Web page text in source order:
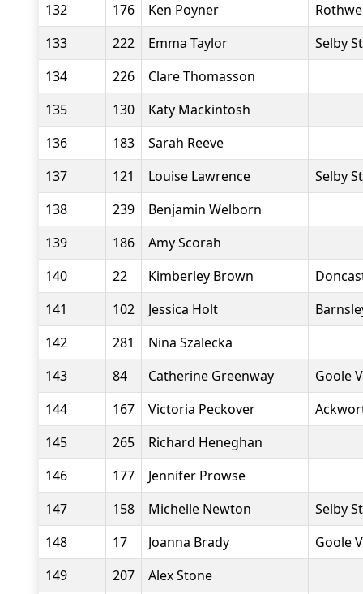
132
176 Ken Poyner
133
222 Emma Taylor
Selby
134
226
Clare Thomasson
135
130
Katy Mackintosh
136
183
Sarah Reeve
137
121 Louise Lawrence
Selby
138
239
Benjamin Welborn
139
186
Amy Scorah
140
22 Kimberley Brown
141
102 Jessica Holt
142
281
Nina Szalecka
143
84 Catherine Greenway
Goole
144
167 Victoria Peckover
145
265
Richard Heneghan
146
177
Jennifer Prowse
147
158 Michelle Newton
Selby
148
17 Joanna Brady
Goole
149
207 Alex Stone